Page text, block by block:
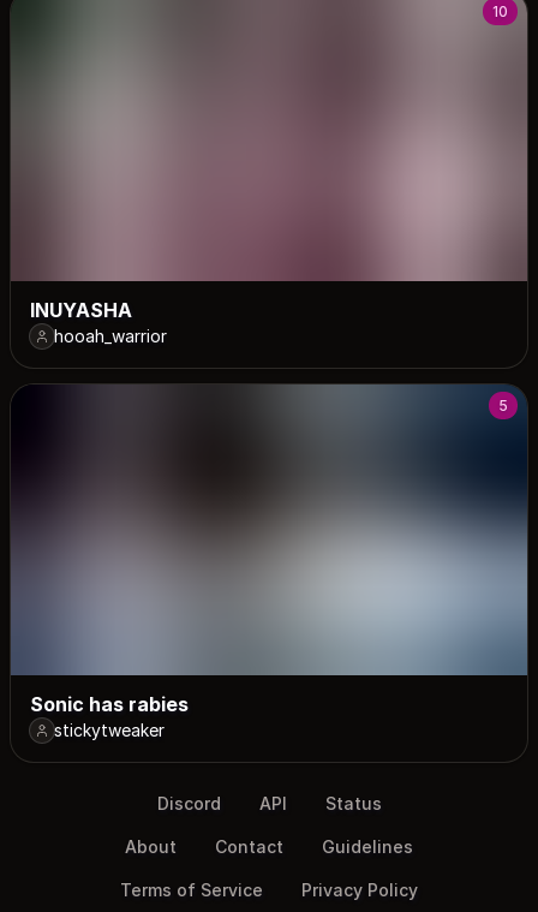
10
INUYASHA
hooah_warrior
5
Sonic has rabies
stickytweaker
Discord API Status
About Contact Guidelines
Terms of Service Privacy Policy